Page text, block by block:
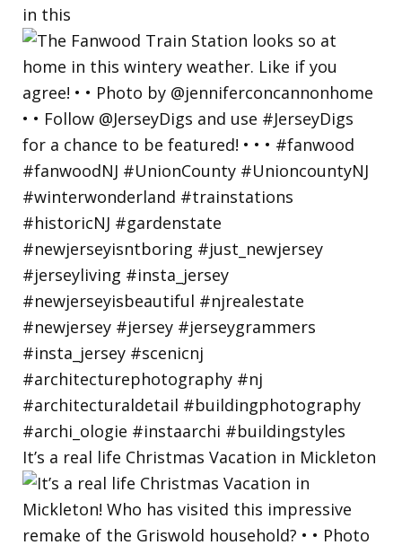
in this
It’s a real life Christmas Vacation in Mickleton